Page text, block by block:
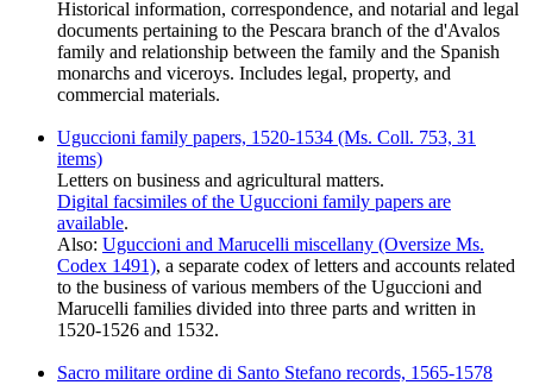
Historical information, correspondence, and notarial and legal
documents pertaining to the Pescara branch of the d'Avalos
family and relationship between the family and the Spanish
monarchs and viceroys. Includes legal, property, and
commercial materials.
Uguccioni family papers, 1520-1534 (Ms. Coll. 753, 31
items)
Letters on business and agricultural matters.
Digital facsimiles of the Uguccioni family papers are
available.
Also: Uguccioni and Marucelli miscellany (Oversize Ms.
Codex 1491), a separate codex of letters and accounts related
to the business of various members of the Uguccioni and
Marucelli families divided into three parts and written in
1520-1526 and 1532.
Sacro militare ordine di Santo Stefano records, 1565-1578